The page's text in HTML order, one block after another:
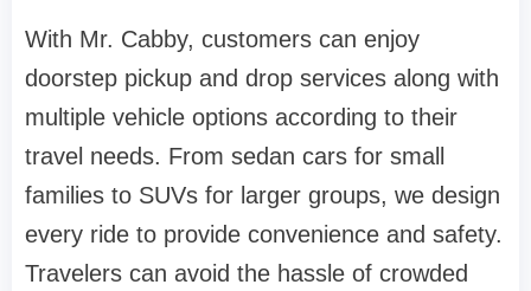
With Mr. Cabby, customers can enjoy
doorstep pickup and drop services along with
multiple vehicle options according to their
travel needs. From sedan cars for small
families to SUVs for larger groups, we design
every ride to provide convenience and safety.
Travelers can avoid the hassle of crowded